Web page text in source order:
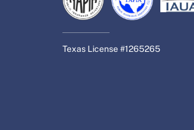
Texas License #1265265